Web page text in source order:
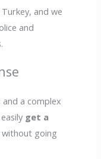
and we
and
a complex
get a
without going